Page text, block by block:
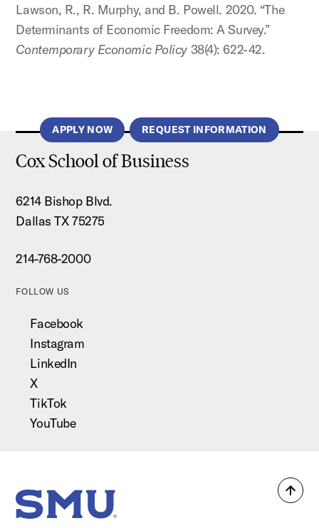
Lawson, R., R. Murphy, and B. Powell. 2020. “The
Determinants of Economic Freedom: A Survey.”
Contemporary Economic Policy38(4): 622-42.
APPLY NOW REQUEST INFORMATION
Back
Cox School of Business
6214 Bishop Blvd.
Dallas TX 75275
214-768-2000
FOLLOW US
Facebook
Instagram
LinkedIn
X
TikTok
YouTube
SMU Home